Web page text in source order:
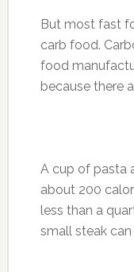
But most fast
carb food.
food
because there
A cup of pasta
about 200
less than a
small steak